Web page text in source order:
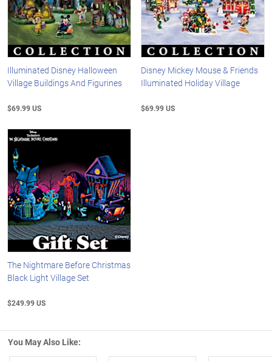
Illuminated Disney Halloween
Village Buildings And Figurines
$69.99 US
Disney Mickey Mouse & Friends
Illuminated Holiday Village
$69.99 US
The Nightmare Before Christmas
Black Light Village Set
$249.99 US
You May Also Like: